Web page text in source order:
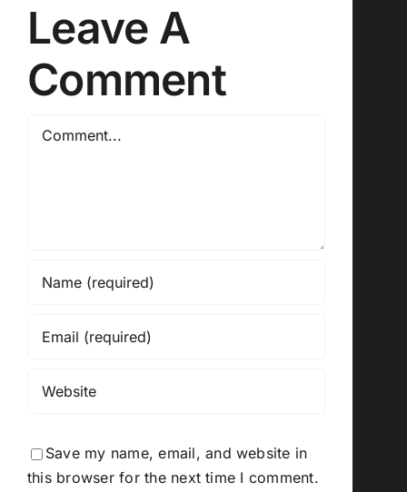
Leave A
Comment
Comment
Save my name, email, and website in
this browser for the next time I comment.